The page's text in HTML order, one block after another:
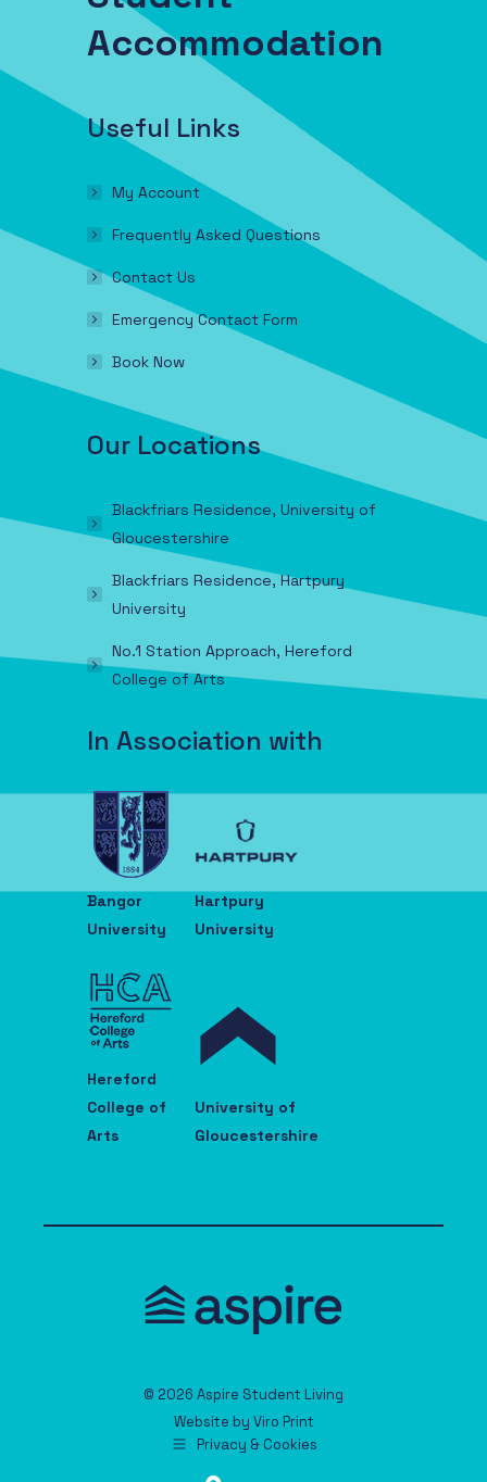
Accommodation
Useful Links
My Account
Frequently Asked Questions
Contact Us
Emergency Contact Form
Book Now
Our Locations
Blackfriars Residence, University of
Gloucestershire
Blackfriars Residence, Hartpury
University
No.1 Station Approach, Hereford
College of Arts
In Association with
Bangor
University
Hartpury
University
Hereford
College of
Arts
University of
Gloucestershire
© 2026 Aspire Student Living
Website by Viro Print
Privacy & Cookies